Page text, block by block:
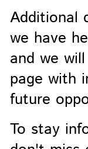
Additional
we have
and we
page with
future
To stay